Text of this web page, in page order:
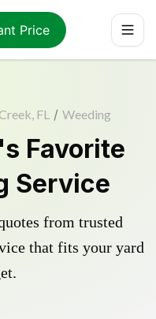
Price
FL / Weeding
Favorite
Service
from trusted
that fits your yard